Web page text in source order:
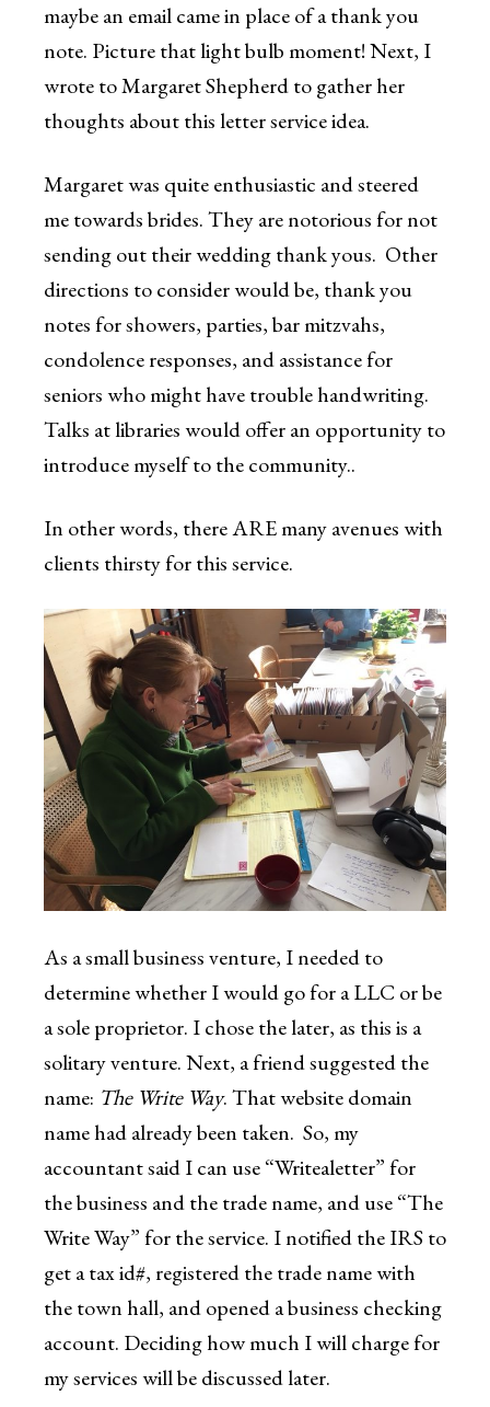
maybe an email came in place of a thank you
note. Picture that light bulb moment! Next, I
wrote to Margaret Shepherd to gather her
thoughts about this letter service idea.
Margaret was quite enthusiastic and steered
me towards brides. They are notorious for not
sending out their wedding thank yous. Other
directions to consider would be, thank you
notes for showers, parties, bar mitzvahs,
condolence responses, and assistance for
seniors who might have trouble handwriting.
Talks at libraries would offer an opportunity to
introduce myself to the community..
In other words, there ARE many avenues with
clients thirsty for this service.
As a small business venture, I needed to
determine whether I would go for a LLC or be
a sole proprietor. I chose the later, as this is a
solitary venture. Next, a friend suggested the
name: The Write Way. That website domain
name had already been taken. So, my
accountant said I can use “Writealetter” for
the business and the trade name, and use “The
Write Way” for the service. I notified the IRS to
get a tax id#, registered the trade name with
the town hall, and opened a business checking
account. Deciding how much I will charge for
my services will be discussed later.